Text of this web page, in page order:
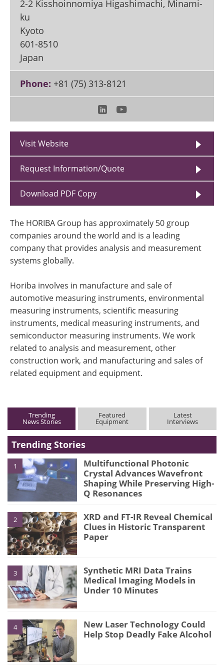
2-2 Kisshoinnomiya Higashimachi, Minami-
ku
Kyoto
601-8510
Japan
Phone: +81 (75) 313-8121
Visit Website
Request Information/Quote
Download PDF Copy
The HORIBA Group has approximately 50 group
companies around the world and is a leading
company that provides analysis and measurement
systems globally.
Horiba involves in manufacture and sale of
automotive measuring instruments, environmental
measuring instruments, scientific measuring
instruments, medical measuring instruments, and
semiconductor measuring instruments. We work
related to analysis and measurement, other
construction work, and manufacturing and sales of
related equipment and equipment.
Trending
News Stories
Featured
Equipment
Latest
Interviews
Trending Stories
1
Multifunctional Photonic
Crystal Advances Wavefront
Shaping While Preserving High-
Q Resonances
2
XRD and FT-IR Reveal Chemical
Clues in Historic Transparent
Paper
3
Synthetic MRI Data Trains
Medical Imaging Models in
Under 10 Minutes
4
New Laser Technology Could
Help Stop Deadly Fake Alcohol